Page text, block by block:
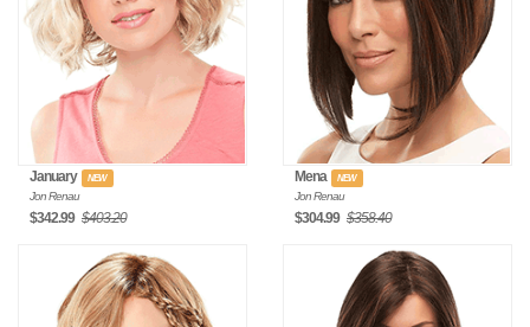
January NEW
Jon Renau
$342.99 $403.20
Mena NEW
Jon Renau
$304.99 $358.40